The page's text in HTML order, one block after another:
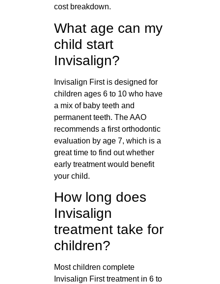
cost breakdown.
What age can my
child start
Invisalign?
Invisalign First is designed for
children ages 6 to 10 who have
a mix of baby teeth and
permanent teeth. The AAO
recommends a first orthodontic
evaluation by age 7, which is a
great time to find out whether
early treatment would benefit
your child.
How long does
Invisalign
treatment take for
children?
Most children complete
Invisalign First treatment in 6 to